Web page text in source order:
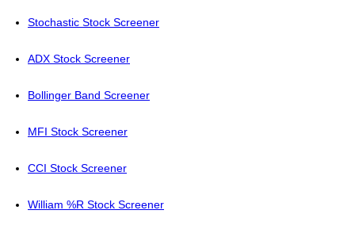
Stochastic Stock Screener
ADX Stock Screener
Bollinger Band Screener
MFI Stock Screener
CCI Stock Screener
William %R Stock Screener